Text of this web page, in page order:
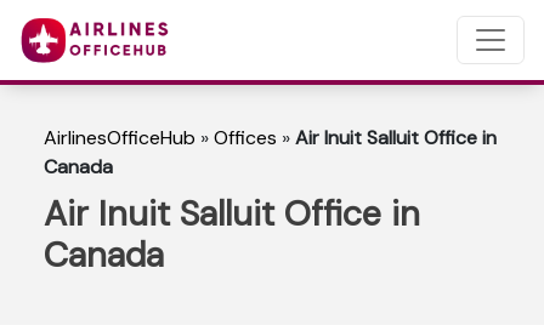
AirlinesOfficeHub »Offices »Air Inuit Salluit Office in
Canada
Air Inuit Salluit Office in
Canada